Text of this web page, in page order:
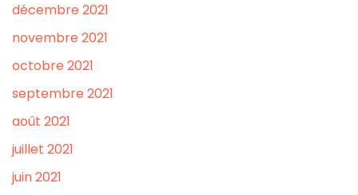
décembre 2021
novembre 2021
octobre 2021
septembre 2021
août 2021
juillet 2021
juin 2021